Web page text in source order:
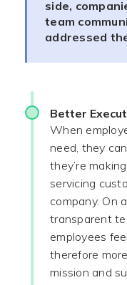
side,
team
addressed
Better
When
need, they
they’re
servicing
company. On
transparent
employees
therefore
mission and